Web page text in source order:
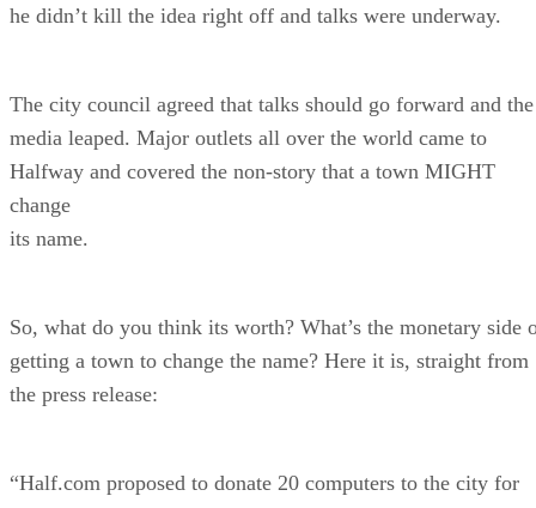
he didn’t kill the idea right off and talks were underway.
The city council agreed that talks should go forward and the
media leaped. Major outlets all over the world came to
Halfway and covered the non-story that a town MIGHT
change
its name.
So, what do you think its worth? What’s the monetary side
getting a town to change the name? Here it is, straight from
the press release:
“Half.com proposed to donate 20 computers to the city for